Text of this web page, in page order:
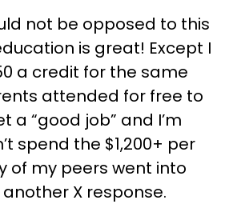
not be opposed to this
is great! Except I
a credit for the same
attended for free to
a “good job” and I’m
spend the $1,200+ per
of my peers went into
X response.